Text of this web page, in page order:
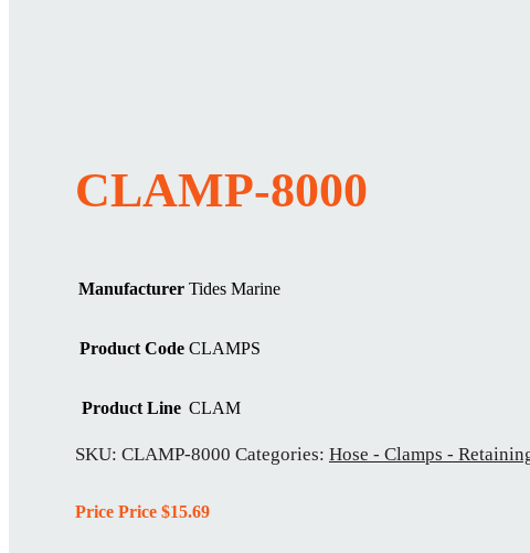
CLAMP-8000
Manufacturer Tides Marine
Product Code CLAMPS
Product Line CLAM
SKU: CLAMP-8000 Categories: Hose - Clamps -
Price Price $15.69